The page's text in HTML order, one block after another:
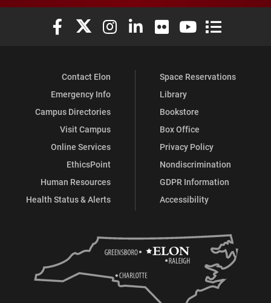
Elon University Facebook
Elon University X (formerly Twitter)
Elon University Instagram
Elon University LinkedIn
Elon University Flickr
Elon University
Elon
Contact Elon
Emergency Info
Campus Directories
Visit Campus
Online Services
EthicsPoint
Human Resources
Health Status & Alerts
Space Reservations
Library
Bookstore
Box Office
Privacy Policy
Nondiscrimination
GDPR Information
Accessibility